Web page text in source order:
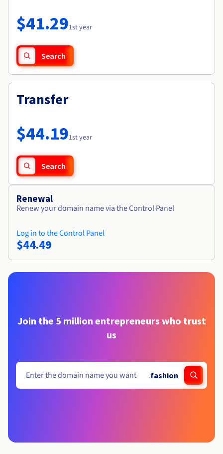
Availability by region
Documentation
Observability
Roadmap & Changelog
$41.291st year
Search
Transfer
$44.191st year
Search
Renewal
Renew your domain name via the Control Panel
Log in to the Control Panel
$44.49
Join the 5 million entrepreneurs who trust
us
.fashion